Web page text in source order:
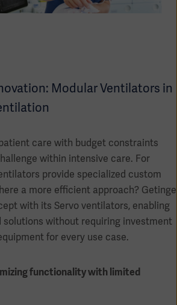
Modular Ventilators in
care with budget constraints
within intensive care. For
provide specialized custom
a more efficient approach? Getinge
with its Servo ventilators, enabling
solutions without requiring investment
for every use case.
functionality with limited